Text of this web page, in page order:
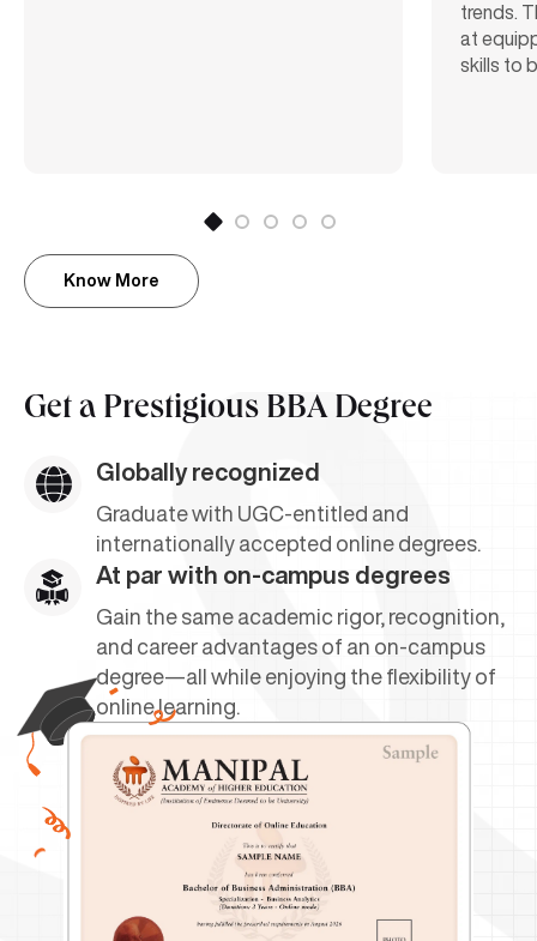
trends.
at
skills to
Know More
Get a Prestigious BBA Degree
Globally recognized
Graduate with UGC-entitled and
internationally accepted online degrees.
At par with on-campus degrees
Gain the same academic rigor, recognition,
and career advantages of an on-campus
degree—all while enjoying the flexibility of
online learning.